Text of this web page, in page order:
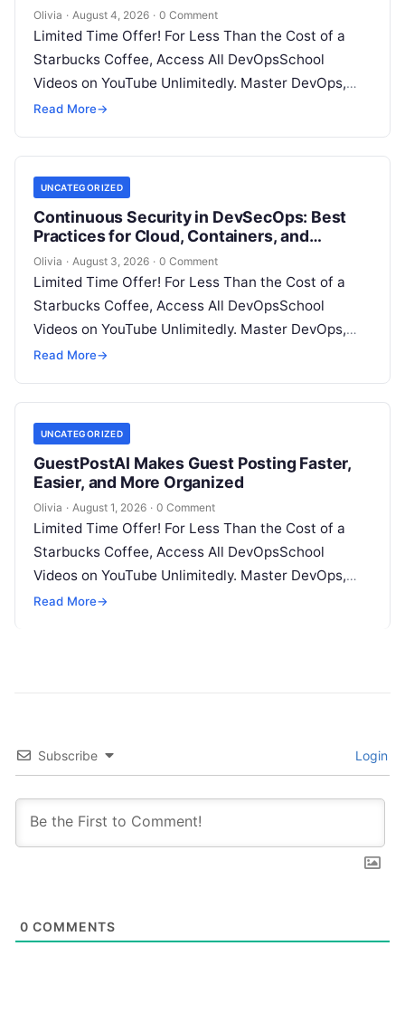
Olivia · August 4, 2026 · 0 Comment
Limited Time Offer! For Less Than the Cost of a
Starbucks Coffee, Access All DevOpsSchool
Videos on YouTube Unlimitedly. Master DevOps,
SRE, DevSecOps Skills! Enroll Now Introduction…
Read More→
UNCATEGORIZED
Continuous Security in DevSecOps: Best
Practices for Cloud, Containers, and
Infrastructure
Olivia · August 3, 2026 · 0 Comment
Limited Time Offer! For Less Than the Cost of a
Starbucks Coffee, Access All DevOpsSchool
Videos on YouTube Unlimitedly. Master DevOps,
SRE, DevSecOps Skills! Enroll Now Introduction…
Read More→
UNCATEGORIZED
GuestPostAI Makes Guest Posting Faster,
Easier, and More Organized
Olivia · August 1, 2026 · 0 Comment
Limited Time Offer! For Less Than the Cost of a
Starbucks Coffee, Access All DevOpsSchool
Videos on YouTube Unlimitedly. Master DevOps,
SRE, DevSecOps Skills! Enroll Now Search…
Read More→
Subscribe Login
0 COMMENTS